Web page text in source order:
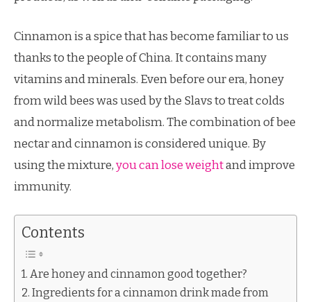
Cinnamon is a spice that has become familiar to us
thanks to the people of China. It contains many
vitamins and minerals. Even before our era, honey
from wild bees was used by the Slavs to treat colds
and normalize metabolism. The combination of bee
nectar and cinnamon is considered unique. By
using the mixture,you can lose weightand improve
immunity.
Contents
Are honey and cinnamon good together?
Ingredients for a cinnamon drink made from